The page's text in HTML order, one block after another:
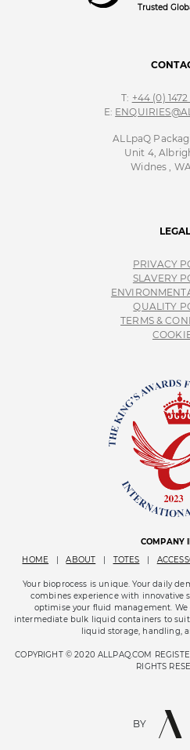
Trusted
T: +44 (0)
E:
ALLpaQ
Unit 4,
Widnes ,
PRIVACY
SLAVERY
QUALITY
TERMS &
COMPANY
HOME
ABOUT TOTES
Your bioprocess is unique. Your daily
combines experience with innovative
optimise your fluid management. We
intermediate bulk liquid containers to
liquid storage, handling,
COPYRIGHT © 2020 ALLPAQ.COM
RIGHTS
BY